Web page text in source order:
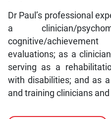
Dr Paul’s professional
a clinician/
cognitive/
evaluations; as a
serving as a
with disabilities; and as
and training clinicians